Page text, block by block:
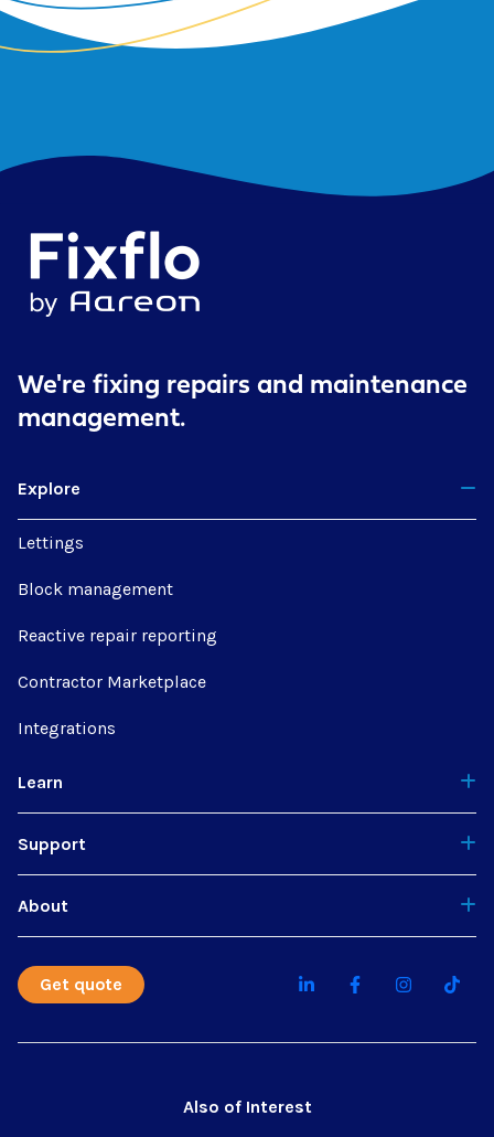
We're fixing repairs and maintenance
management.
Explore
Lettings
Block management
Reactive repair reporting
Contractor Marketplace
Integrations
Learn
Support
About
Get quote
Also of Interest